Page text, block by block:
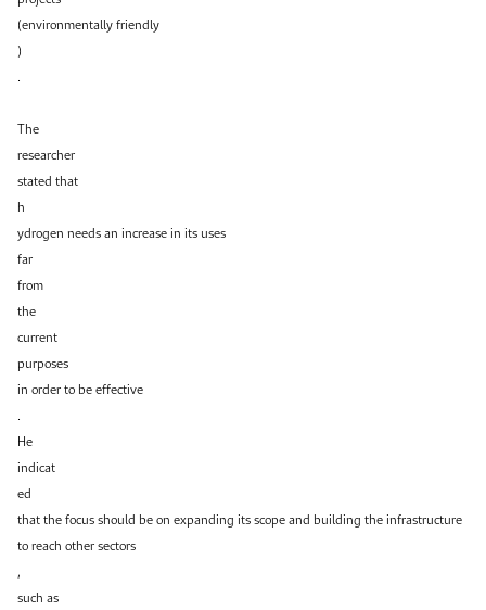
(environmentally friendly
)
.
The
researcher
stated that
h
ydrogen needs an increase in its uses
far
from
the
current
purposes
in order to be effective
.
He
indicat
ed
that the focus should be on expanding its scope and building the infrastructure
to reach other sectors
,
such as